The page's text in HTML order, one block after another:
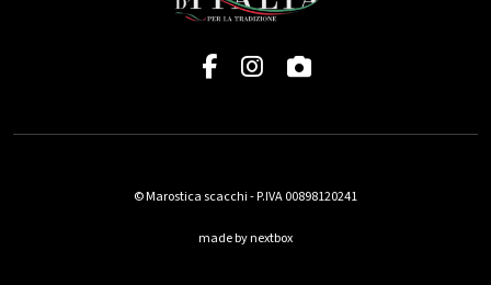
© Marostica scacchi - P.IVA 00898120241
made by nextbox